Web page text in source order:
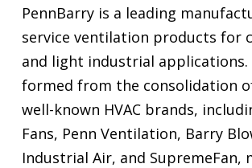
PennBarry is a leading
service ventilation products for
and light industrial applications.
formed from the consolidation
well-known HVAC brands,
Fans, Penn Ventilation, Barry
Industrial Air, and SupremeFan,